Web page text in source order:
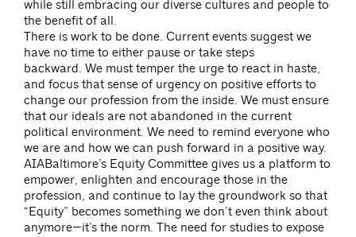
while still embracing our diverse cultures and people to
the benefit of all.
There is work to be done. Current events suggest we
have no time to either pause or take steps
backward. We must temper the urge to react in haste,
and focus that sense of urgency on positive efforts to
change our profession from the inside. We must ensure
that our ideals are not abandoned in the current
political environment. We need to remind everyone who
we are and how we can push forward in a positive way.
AIABaltimore’s Equity Committee gives us a platform to
empower, enlighten and encourage those in the
profession, and continue to lay the groundwork so that
“Equity” becomes something we don’t even think about
anymore—it’s the norm. The need for studies to expose